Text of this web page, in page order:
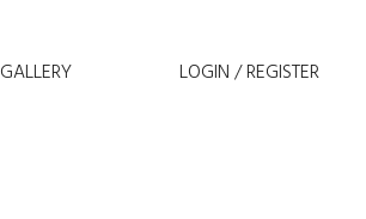
GALLERY LOGIN / REGISTER